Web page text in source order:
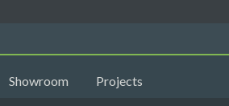
Showroom Projects